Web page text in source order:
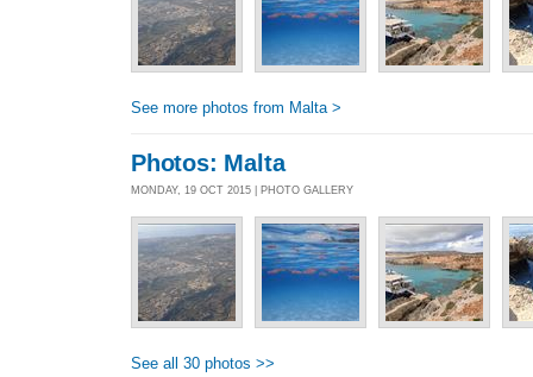
See more photos from Malta >
Photos: Malta
MONDAY, 19 OCT 2015 | PHOTO GALLERY
See all 30 photos >>